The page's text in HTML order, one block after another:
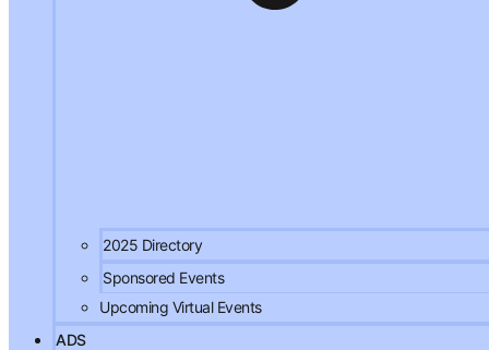
2025 Directory
Sponsored Events
Upcoming Virtual Events
ADS